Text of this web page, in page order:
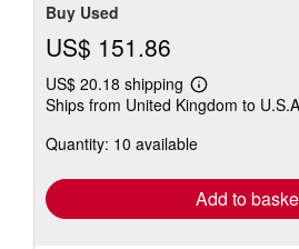
Buy Used
US$ 151.86
US$ 20.18 shipping
Learn
more
shipping
Ships from United Kingdom to
Quantity: 10 available
Add to